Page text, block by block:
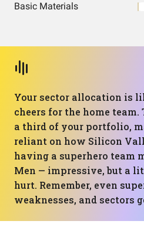
Basic Materials
Your sector allocation is
cheers for the home
a third of your portfolio,
reliant on how Silicon
having a superhero team
Men — impressive, but a
hurt. Remember, even
weaknesses, and sectors